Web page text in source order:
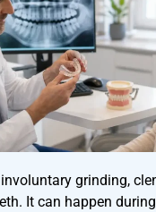
grinding,
It can happen